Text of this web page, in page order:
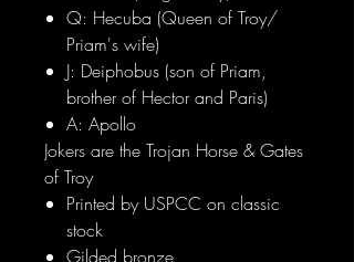
Q: Hecuba (Queen of Troy/
Priam's wife)
J: Deiphobus (son of Priam,
brother of Hector and Paris)
A: Apollo
Jokers are the Trojan Horse & Gates
of Troy
Printed by USPCC on classic
stock
Gilded bronze